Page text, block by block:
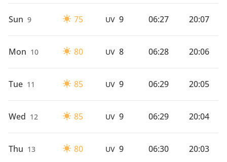
Sun 9 75 UV 9 06:27 20:07
Mon 10 80 UV 8 06:28 20:06
Tue 11 85 UV 9 06:29 20:05
Wed 12 85 UV 9 06:29 20:04
Thu 13 80 UV 9 06:30 20:03